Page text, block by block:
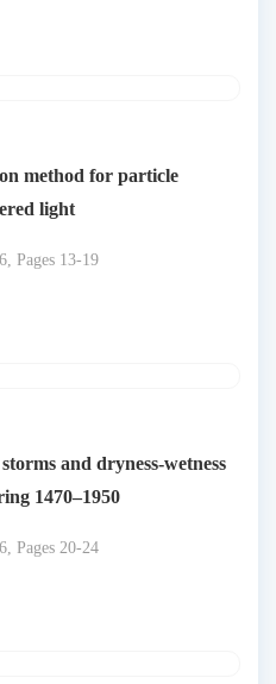
method for particle
light
Pages 13-19
and dryness-wetness
1470–1950
Pages 20-24